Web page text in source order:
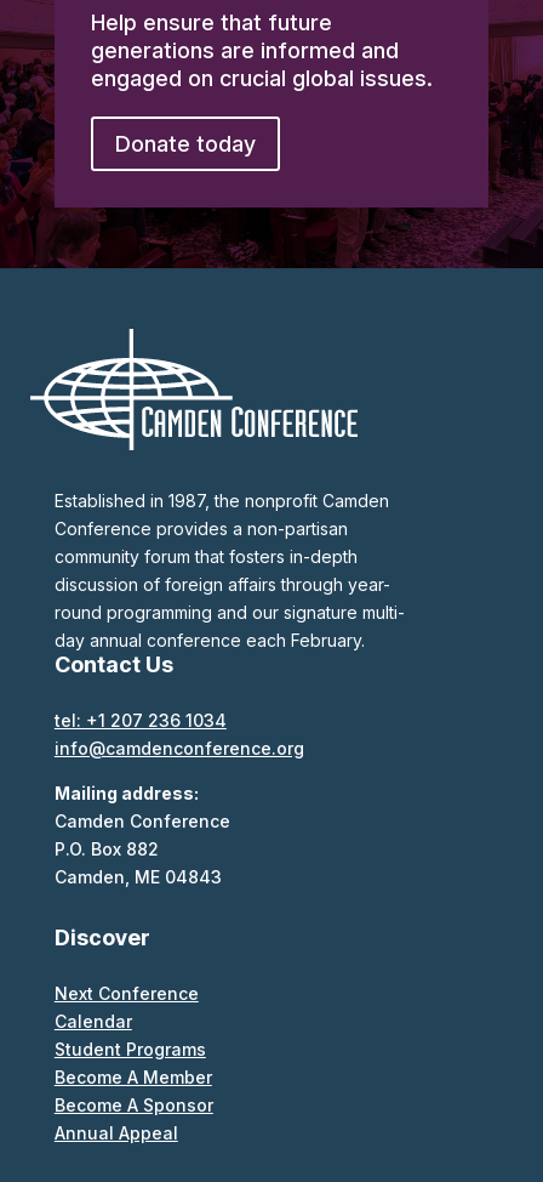
Help ensure that future
generations are informed and
engaged on crucial global issues.
Donate today
Established in 1987, the nonprofit Camden
Conference provides a non-partisan
community forum that fosters in-depth
discussion of foreign affairs through year-
round programming and our signature multi-
day annual conference each February.
Contact Us
tel: +1 207 236 1034
info@camdenconference.org
Mailing address:
Camden Conference
P.O. Box 882
Camden, ME 04843
Discover
Next Conference
Calendar
Student Programs
Become A Member
Become A Sponsor
Annual Appeal